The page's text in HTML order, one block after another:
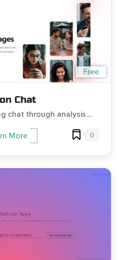
Free
Chat
chat through analysis....
More 0